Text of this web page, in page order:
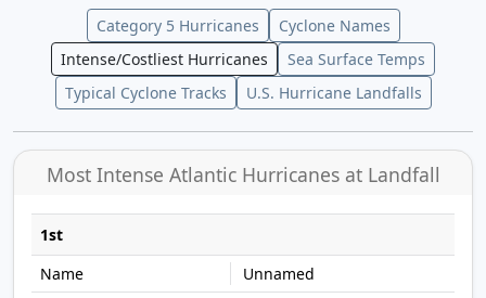
Category 5 Hurricanes
Cyclone Names
Intense/Costliest Hurricanes
Sea Surface Temps
Typical Cyclone Tracks
U.S. Hurricane Landfalls
Most Intense Atlantic Hurricanes at Landfall
1st
Unnamed